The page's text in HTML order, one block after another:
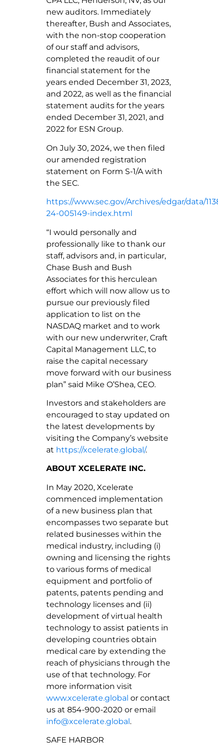
new auditors. Immediately
thereafter, Bush and Associates,
with the non-stop cooperation
of our staff and advisors,
completed the reaudit of our
financial statement for the
years ended December 31, 2023,
and 2022, as well as the financial
statement audits for the years
ended December 31, 2021, and
2022 for ESN Group.
On July 30, 2024, we then filed
our amended registration
statement on Form S-1/A with
the SEC.
https://www.sec.gov/Archives/edgar/data/
24-005149-index.html
“I would personally and
professionally like to thank our
staff, advisors and, in particular,
Chase Bush and Bush
Associates for this herculean
effort which will now allow us to
pursue our previously filed
application to list on the
NASDAQ market and to work
with our new underwriter, Craft
Capital Management LLC, to
raise the capital necessary
move forward with our business
plan” said Mike O’Shea, CEO.
Investors and stakeholders are
encouraged to stay updated on
the latest developments by
visiting the Company’s website
at https://xcelerate.global/.
ABOUT XCELERATE INC.
In May 2020, Xcelerate
commenced implementation
of a new business plan that
encompasses two separate but
related businesses within the
medical industry, including (i)
owning and licensing the rights
to various forms of medical
equipment and portfolio of
patents, patents pending and
technology licenses and (ii)
development of virtual health
technology to assist patients in
developing countries obtain
medical care by extending the
reach of physicians through the
use of that technology. For
more information visit
www.xcelerate.global or contact
us at 854-900-2020 or email
info@xcelerate.global.
SAFE HARBOR